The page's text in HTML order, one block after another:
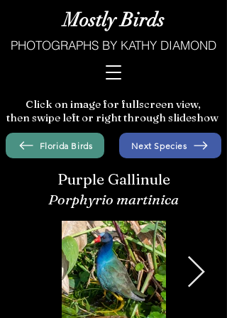
Mostly Birds
PHOTOGRAPHS BY KATHY DIAMOND
then swipe left or right through slideshow
Click on image for fullscreen view,
Florida Birds Next Species
Purple Gallinule
Porphyrio martinica